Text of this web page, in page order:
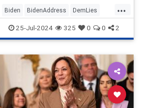
...
Biden BidenAddress DemLies
Democrats JoeBiden
25-Jul-2024 325 0 0 2